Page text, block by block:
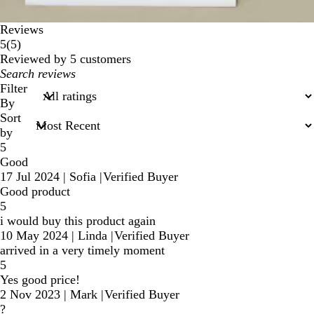
Reviews
5(55
reviews
)
Reviewed by 5 customers
My
search
inputs
Filter
By
Sort
by
5
Good
17 Jul 2024 | Sofia |Verified Buyer
Good product
5
i would buy this product again
10 May 2024 | Linda |Verified Buyer
arrived in a very timely moment
5
Yes good price!
2 Nov 2023 | Mark |Verified Buyer
?